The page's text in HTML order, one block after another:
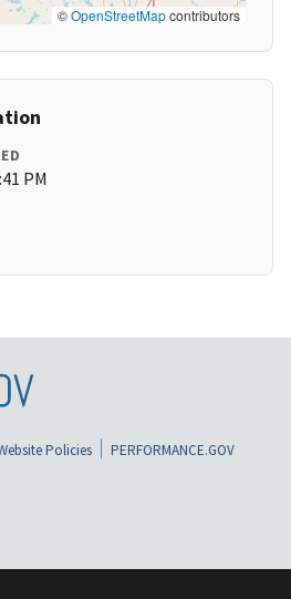
©OpenStreetMapcontributors
PM
Policies
PERFORMANCE.GOV